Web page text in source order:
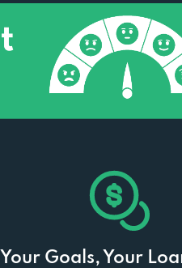
Your Goals, Your